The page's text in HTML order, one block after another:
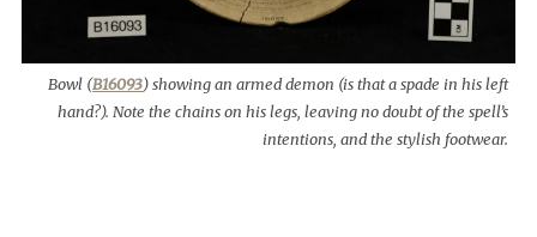
Bowl (B16093) showing an armed demon (is that a spade in his left
hand?). Note the chains on his legs, leaving no doubt of the spell’s
intentions, and the stylish footwear.